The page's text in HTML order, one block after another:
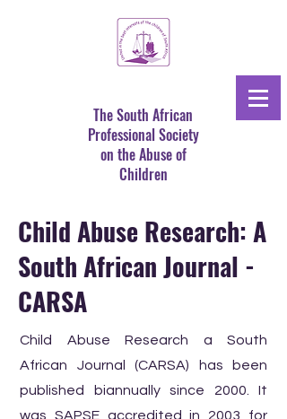
The South African
Professional Society
on the Abuse of
Children
Child Abuse Research: A
South African Journal -
CARSA
Child Abuse Research a South
African Journal (CARSA) has been
published biannually since 2000. It
was SAPSE accredited in 2003 for